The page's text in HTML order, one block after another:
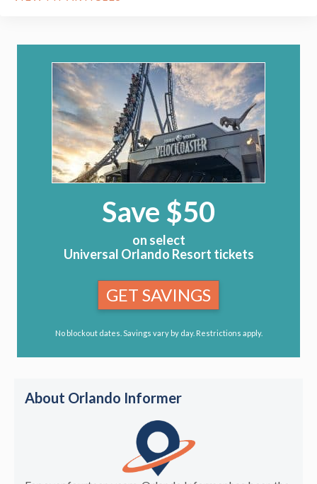
Save $50
on select
Universal Orlando Resort tickets
GET SAVINGS
No blockout dates. Savings vary by day. Restrictions apply.
About Orlando Informer